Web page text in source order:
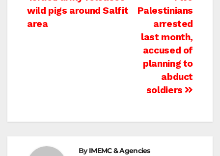
navigation
Palestinians
arrested
last month,
accused of
planning to
abduct
soldiers
wild pigs around Salfit
area
ByIMEMC & Agencies